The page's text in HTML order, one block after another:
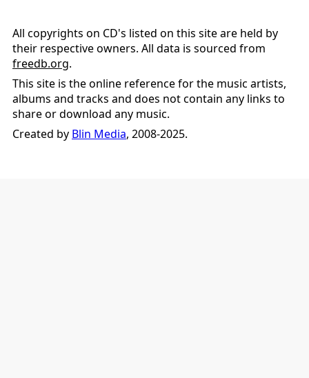
All copyrights on CD's listed on this site are held by
their respective owners. All data is sourced from
freedb.org.
This site is the online reference for the music artists,
albums and tracks and does not contain any links to
share or download any music.
Created by Blin Media, 2008-2025.